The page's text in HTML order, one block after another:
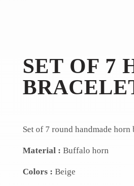
SET OF 7
Set of 7 round handmade horn
Material : Buffalo horn
Colors : Beige